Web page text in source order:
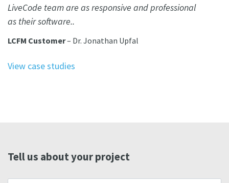
LiveCode team are as responsive and professional
as their software..
LCFM Customer– Dr. Jonathan Upfal
View case studies
Tell us about your project